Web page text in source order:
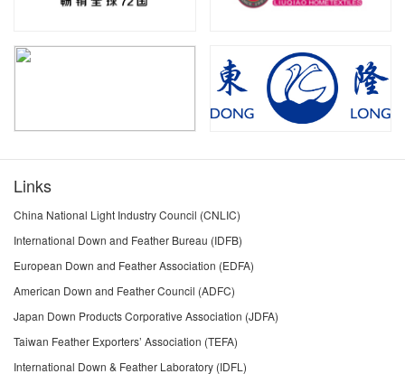
Links
China National Light Industry Council (CNLIC)
International Down and Feather Bureau (IDFB)
European Down and Feather Association (EDFA)
American Down and Feather Council (ADFC)
Japan Down Products Corporative Association (JDFA)
Taiwan Feather Exporters’ Association (TEFA)
International Down & Feather Laboratory (IDFL)